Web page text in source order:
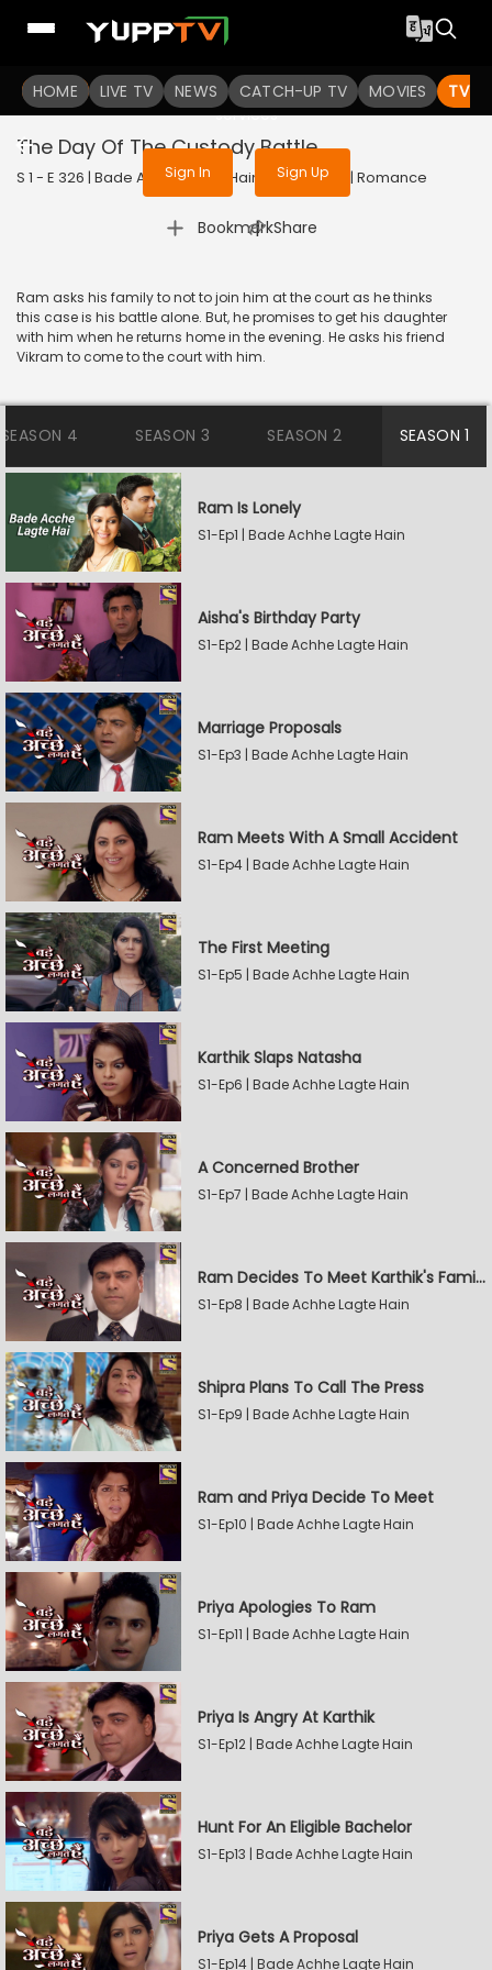
HOME LIVE TV NEWS CATCH-UP TV MOVIES TV
To get access to watch the
Sign in to enjoy uninterrupted
services
Sign In Sign Up
The Day Of The Custody Battle
S 1 - E 326 | Bade Achhe Lagte Hain | 2018 | HINDI | Romance
Bookmark
| Share
Ram asks his family to not to join him at the court as he thinks
this case is his battle alone. But, he promises to get his daughter
with him when he returns home in the evening. He asks his friend
Vikram to come to the court with him.
SEASON 4 SEASON 3 SEASON 2 SEASON 1
Ram Is Lonely
S1-Ep1 | Bade Achhe Lagte Hain
Aisha's Birthday Party
S1-Ep2 | Bade Achhe Lagte Hain
Marriage Proposals
S1-Ep3 | Bade Achhe Lagte Hain
Ram Meets With A Small Accident
S1-Ep4 | Bade Achhe Lagte Hain
The First Meeting
S1-Ep5 | Bade Achhe Lagte Hain
Karthik Slaps Natasha
S1-Ep6 | Bade Achhe Lagte Hain
A Concerned Brother
S1-Ep7 | Bade Achhe Lagte Hain
Ram Decides To Meet Karthik's Family
S1-Ep8 | Bade Achhe Lagte Hain
Shipra Plans To Call The Press
S1-Ep9 | Bade Achhe Lagte Hain
Ram and Priya Decide To Meet
S1-Ep10 | Bade Achhe Lagte Hain
Priya Apologies To Ram
S1-Ep11 | Bade Achhe Lagte Hain
Priya Is Angry At Karthik
S1-Ep12 | Bade Achhe Lagte Hain
Hunt For An Eligible Bachelor
S1-Ep13 | Bade Achhe Lagte Hain
Priya Gets A Proposal
S1-Ep14 | Bade Achhe Lagte Hain